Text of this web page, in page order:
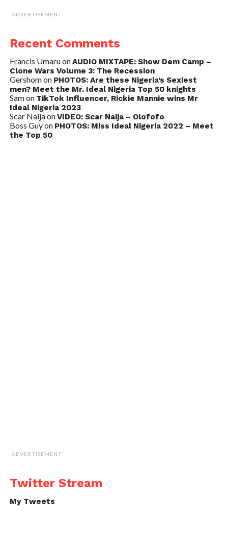
ADVERTISEMENT
Recent Comments
Francis UmaruonAUDIO MIXTAPE: Show Dem Camp –
Clone Wars Volume 3: The Recession
Gershomon PHOTOS: Are these Nigeria’s Sexiest
men? Meet the Mr. Ideal Nigeria Top 50 knights
Samon TikTok Influencer, Rickie Mannie wins Mr
Ideal Nigeria 2023
Scar NaijaonVIDEO: Scar Naija – Olofofo
Boss Guyon PHOTOS: Miss Ideal Nigeria 2022 – Meet
the Top 50
ADVERTISEMENT
Twitter Stream
My Tweets